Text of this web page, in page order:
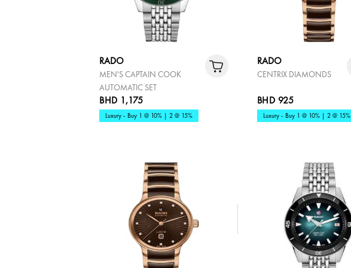
RADO
MEN'S CAPTAIN COOK
AUTOMATIC SET
BHD 1,175
Luxury - Buy 1 @ 10% | 2 @ 15%
RADO
CENTRIX DIAMONDS
BHD 925
Luxury - Buy 1 @ 10% | 2 @ 15%